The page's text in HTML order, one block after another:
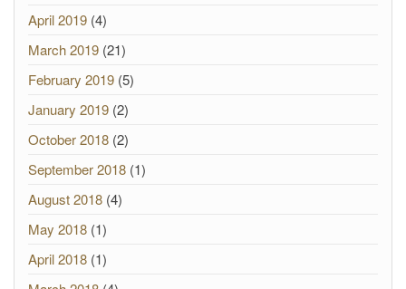
April 2019 (4)
March 2019 (21)
February 2019 (5)
January 2019 (2)
October 2018 (2)
September 2018 (1)
August 2018 (4)
May 2018 (1)
April 2018 (1)